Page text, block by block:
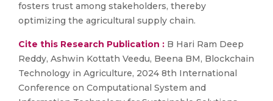
fosters trust among stakeholders, thereby
optimizing the agricultural supply chain.
Cite this Research Publication : B Hari Ram Deep
Reddy, Ashwin Kottath Veedu, Beena BM, Blockchain
Technology in Agriculture, 2024 8th International
Conference on Computational System and